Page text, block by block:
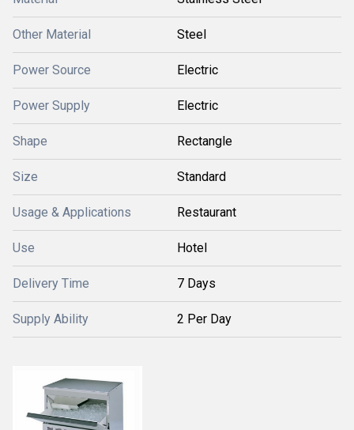
Other Material Steel
Power Source Electric
Power Supply Electric
Shape Rectangle
Size Standard
Usage & Applications Restaurant
Use Hotel
Delivery Time 7 Days
Supply Ability 2 Per Day